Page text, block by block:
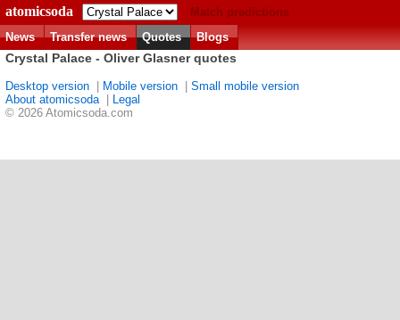
atomicsoda
Match predictions
News
Transfer news Quotes Blogs
Crystal Palace - Oliver Glasner quotes
Desktop version Mobile version
Small mobile version
About atomicsoda|
Legal
© 2026 Atomicsoda.com